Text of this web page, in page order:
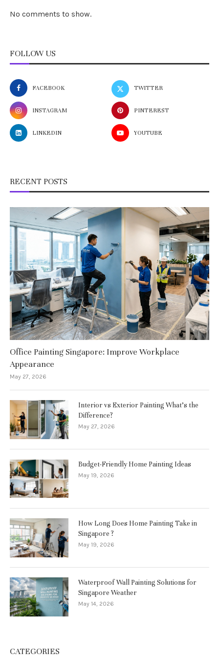
No comments to show.
FOLLOW US
FACEBOOK TWITTER
INSTAGRAM PINTEREST
LINKEDIN YOUTUBE
RECENT POSTS
Office Painting Singapore: Improve Workplace
Appearance
May 27, 2026
Interior vs Exterior Painting What’s the
Difference?
May 27, 2026
Budget-Friendly Home Painting Ideas
May 19, 2026
How Long Does Home Painting Take in
Singapore ?
May 19, 2026
Waterproof Wall Painting Solutions for
Singapore Weather
May 14, 2026
CATEGORIES